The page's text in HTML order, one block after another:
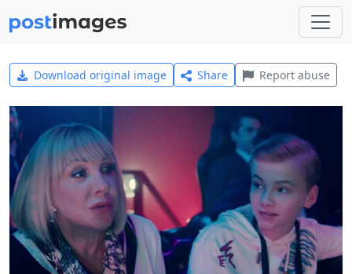
Download original image Share Report abuse